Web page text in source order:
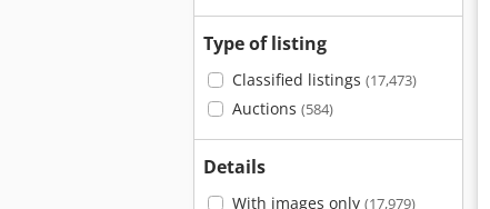
Type of listing
Classified listings (17,473)
Auctions (584)
Details
With images only (17,979)